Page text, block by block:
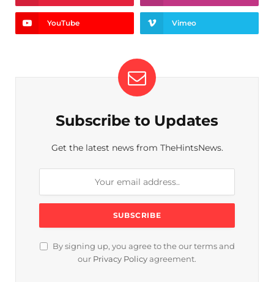
YouTube Vimeo
Subscribe to Updates
Get the latest news from TheHintsNews.
By signing up, you agree to the our terms and
our Privacy Policy agreement.